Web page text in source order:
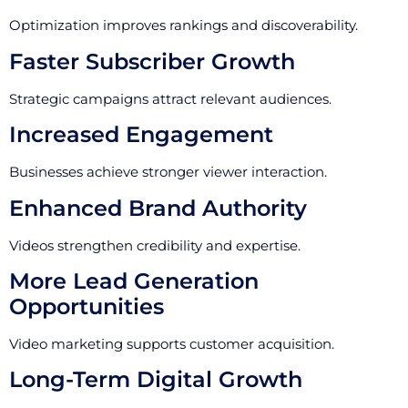
Optimization improves rankings and discoverability.
Faster Subscriber Growth
Strategic campaigns attract relevant audiences.
Increased Engagement
Businesses achieve stronger viewer interaction.
Enhanced Brand Authority
Videos strengthen credibility and expertise.
More Lead Generation
Opportunities
Video marketing supports customer acquisition.
Long-Term Digital Growth